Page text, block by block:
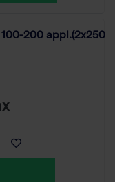
100-200 appl.(2x250